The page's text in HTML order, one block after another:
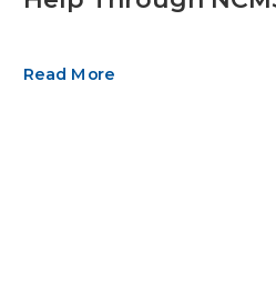
Read More